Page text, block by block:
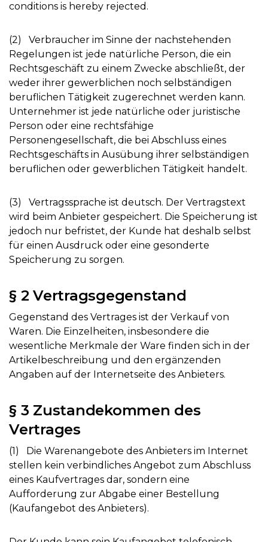
conditions is hereby rejected.
(2) Verbraucher im Sinne der nachstehenden
Regelungen ist jede natürliche Person, die ein
Rechtsgeschäft zu einem Zwecke abschließt, der
weder ihrer gewerblichen noch selbständigen
beruflichen Tätigkeit zugerechnet werden kann.
Unternehmer ist jede natürliche oder juristische
Person oder eine rechtsfähige
Personengesellschaft, die bei Abschluss eines
Rechtsgeschäfts in Ausübung ihrer selbständigen
beruflichen oder gewerblichen Tätigkeit handelt.
(3) Vertragssprache ist deutsch. Der Vertragstext
wird beim Anbieter gespeichert. Die Speicherung ist
jedoch nur befristet, der Kunde hat deshalb selbst
für einen Ausdruck oder eine gesonderte
Speicherung zu sorgen.
§ 2 Vertragsgegenstand
Gegenstand des Vertrages ist der Verkauf von
Waren. Die Einzelheiten, insbesondere die
wesentliche Merkmale der Ware finden sich in der
Artikelbeschreibung und den ergänzenden
Angaben auf der Internetseite des Anbieters.
§ 3 Zustandekommen des
Vertrages
(1) Die Warenangebote des Anbieters im Internet
stellen kein verbindliches Angebot zum Abschluss
eines Kaufvertrages dar, sondern eine
Aufforderung zur Abgabe einer Bestellung
(Kaufangebot des Anbieters).